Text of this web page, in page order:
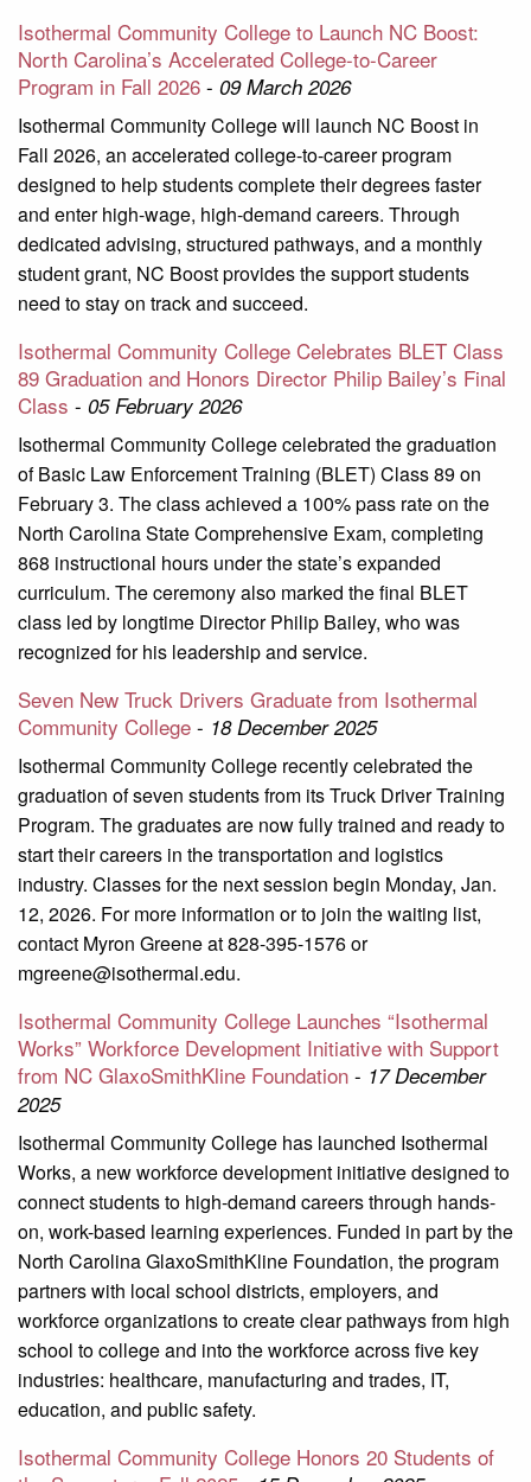
Isothermal Community College to Launch NC Boost:
North Carolina’s Accelerated College-to-Career
Program in Fall 2026 - 09 March 2026
Isothermal Community College will launch NC Boost in
Fall 2026, an accelerated college-to-career program
designed to help students complete their degrees faster
and enter high-wage, high-demand careers. Through
dedicated advising, structured pathways, and a monthly
student grant, NC Boost provides the support students
need to stay on track and succeed.
Isothermal Community College Celebrates BLET Class
89 Graduation and Honors Director Philip Bailey’s Final
Class - 05 February 2026
Isothermal Community College celebrated the graduation
of Basic Law Enforcement Training (BLET) Class 89 on
February 3. The class achieved a 100% pass rate on the
North Carolina State Comprehensive Exam, completing
868 instructional hours under the state’s expanded
curriculum. The ceremony also marked the final BLET
class led by longtime Director Philip Bailey, who was
recognized for his leadership and service.
Seven New Truck Drivers Graduate from Isothermal
Community College - 18 December 2025
Isothermal Community College recently celebrated the
graduation of seven students from its Truck Driver Training
Program. The graduates are now fully trained and ready to
start their careers in the transportation and logistics
industry. Classes for the next session begin Monday, Jan.
12, 2026. For more information or to join the waiting list,
contact Myron Greene at 828-395-1576 or
mgreene@isothermal.edu.
Isothermal Community College Launches “Isothermal
Works” Workforce Development Initiative with Support
from NC GlaxoSmithKline Foundation - 17 December
2025
Isothermal Community College has launched Isothermal
Works, a new workforce development initiative designed to
connect students to high-demand careers through hands-
on, work-based learning experiences. Funded in part by the
North Carolina GlaxoSmithKline Foundation, the program
partners with local school districts, employers, and
workforce organizations to create clear pathways from high
school to college and into the workforce across five key
industries: healthcare, manufacturing and trades, IT,
education, and public safety.
Isothermal Community College Honors 20 Students of